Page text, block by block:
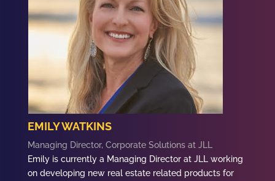
EMILY WATKINS
Managing Director, Corporate Solutions at JLL
Emily is currently a Managing Director at JLL working
on developing new real estate related products for